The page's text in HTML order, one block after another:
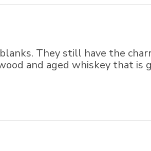
They still have the
and aged whiskey that is